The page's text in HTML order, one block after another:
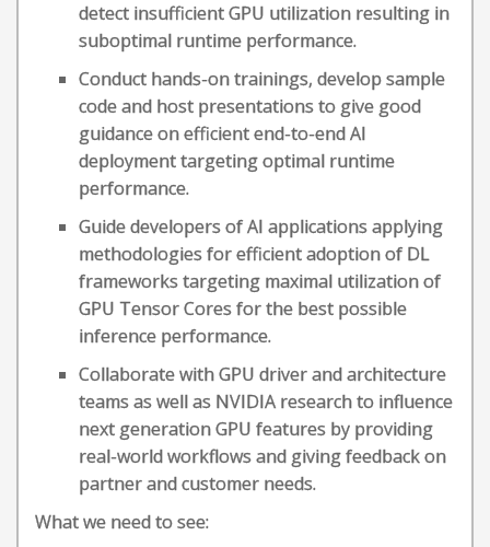
detect insufficient GPU utilization resulting in
suboptimal runtime performance.
Conduct hands-on trainings, develop sample
code and host presentations to give good
guidance on efficient end-to-end AI
deployment targeting optimal runtime
performance.
Guide developers of AI applications applying
methodologies for efficient adoption of DL
frameworks targeting maximal utilization of
GPU Tensor Cores for the best possible
inference performance.
Collaborate with GPU driver and architecture
teams as well as NVIDIA research to influence
next generation GPU features by providing
real-world workflows and giving feedback on
partner and customer needs.
What we need to see: